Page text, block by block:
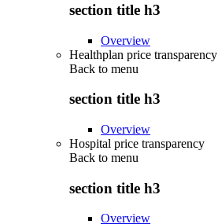
section title h3
Overview
Healthplan price transparency
Back to menu
section title h3
Overview
Hospital price transparency
Back to menu
section title h3
Overview